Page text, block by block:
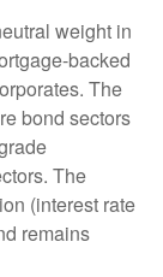
weight in
backed
The
bond sectors
The
(interest rate
remains